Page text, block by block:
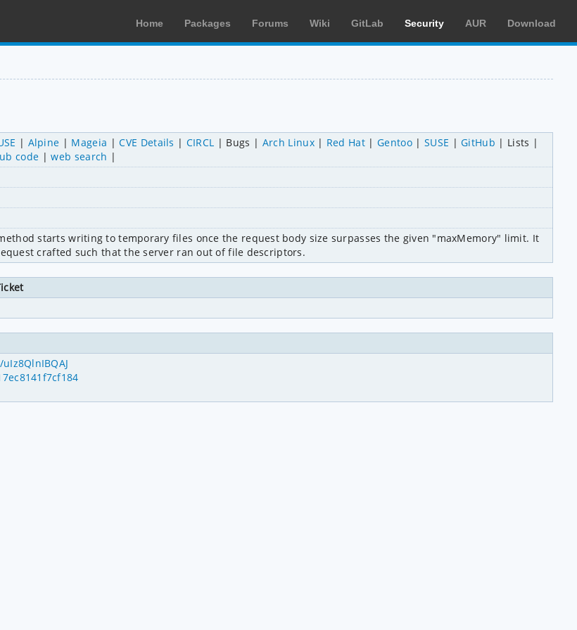
Home Packages Forums Wiki GitLab Security AUR Download
Alpine Mageia CVE Details CIRCL Bugs Arch Linux Red Hat Gentoo SUSE GitHub
Lists
code
web search
starts writing to temporary files once the request body size surpasses the given "maxMemory" limit. It
crafted such that the server ran out of file descriptors.